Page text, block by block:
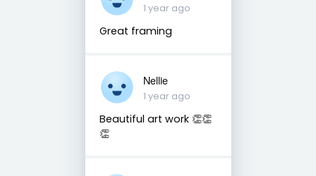
1 year ago
Great framing
Nellie
1 year ago
Beautiful art work 👏👏
👏